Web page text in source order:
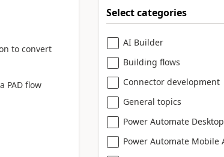
to convert
PAD flow
Select categories
AI Builder
Building flows
Connector development
General topics
Power Automate Desktop
Power Automate Mobile